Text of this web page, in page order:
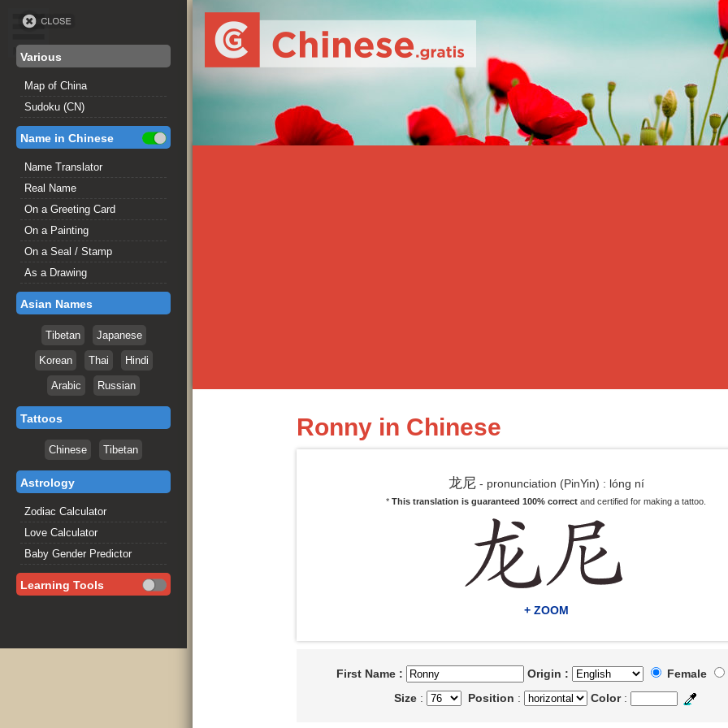
Various
Map of China
Sudoku (CN)
Name in Chinese
Name Translator
Real Name
On a Greeting Card
On a Painting
On a Seal / Stamp
As a Drawing
Asian Names
Tibetan Japanese
Korean Thai Hindi
Arabic Russian
Tattoos
Chinese Tibetan
Astrology
Zodiac Calculator
Love Calculator
Baby Gender Predictor
Learning Tools
Ronny in Chinese
龙尼- pronunciation (PinYin) : lóng ní
* This translation is guaranteed 100% correct and certified for making a tattoo.
+ ZOOM
First Name : Origin : Female
Size : Position : Color :